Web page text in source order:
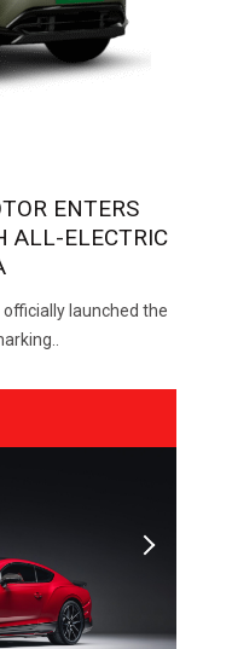
ENTERS
ALL-ELECTRIC
launched the